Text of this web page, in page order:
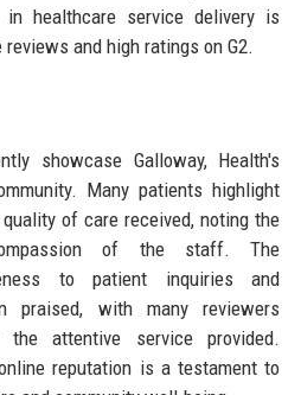
healthcare service delivery is
and high ratings on G2.
showcase Galloway, Health's
Many patients highlight
of care received, noting the
of the staff. The
to patient inquiries and
praised, with many reviewers
attentive service provided.
reputation is a testament to